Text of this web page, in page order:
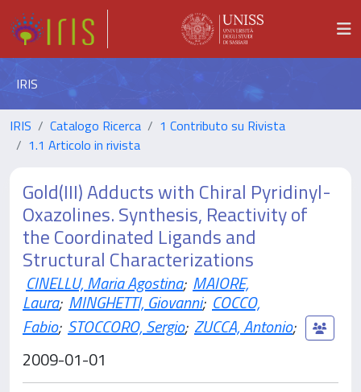
IRIS
IRIS Catalogo Ricerca
1 Contributo su Rivista
1.1 Articolo in rivista
Gold(III) Adducts with Chiral Pyridinyl-
Oxazolines. Synthesis, Reactivity of
the Coordinated Ligands and
Structural Characterizations
CINELLU, Maria Agostina; MAIORE,
Laura; MINGHETTI, Giovanni; COCCO,
Fabio; STOCCORO, Sergio; ZUCCA, Antonio;
2009-01-01